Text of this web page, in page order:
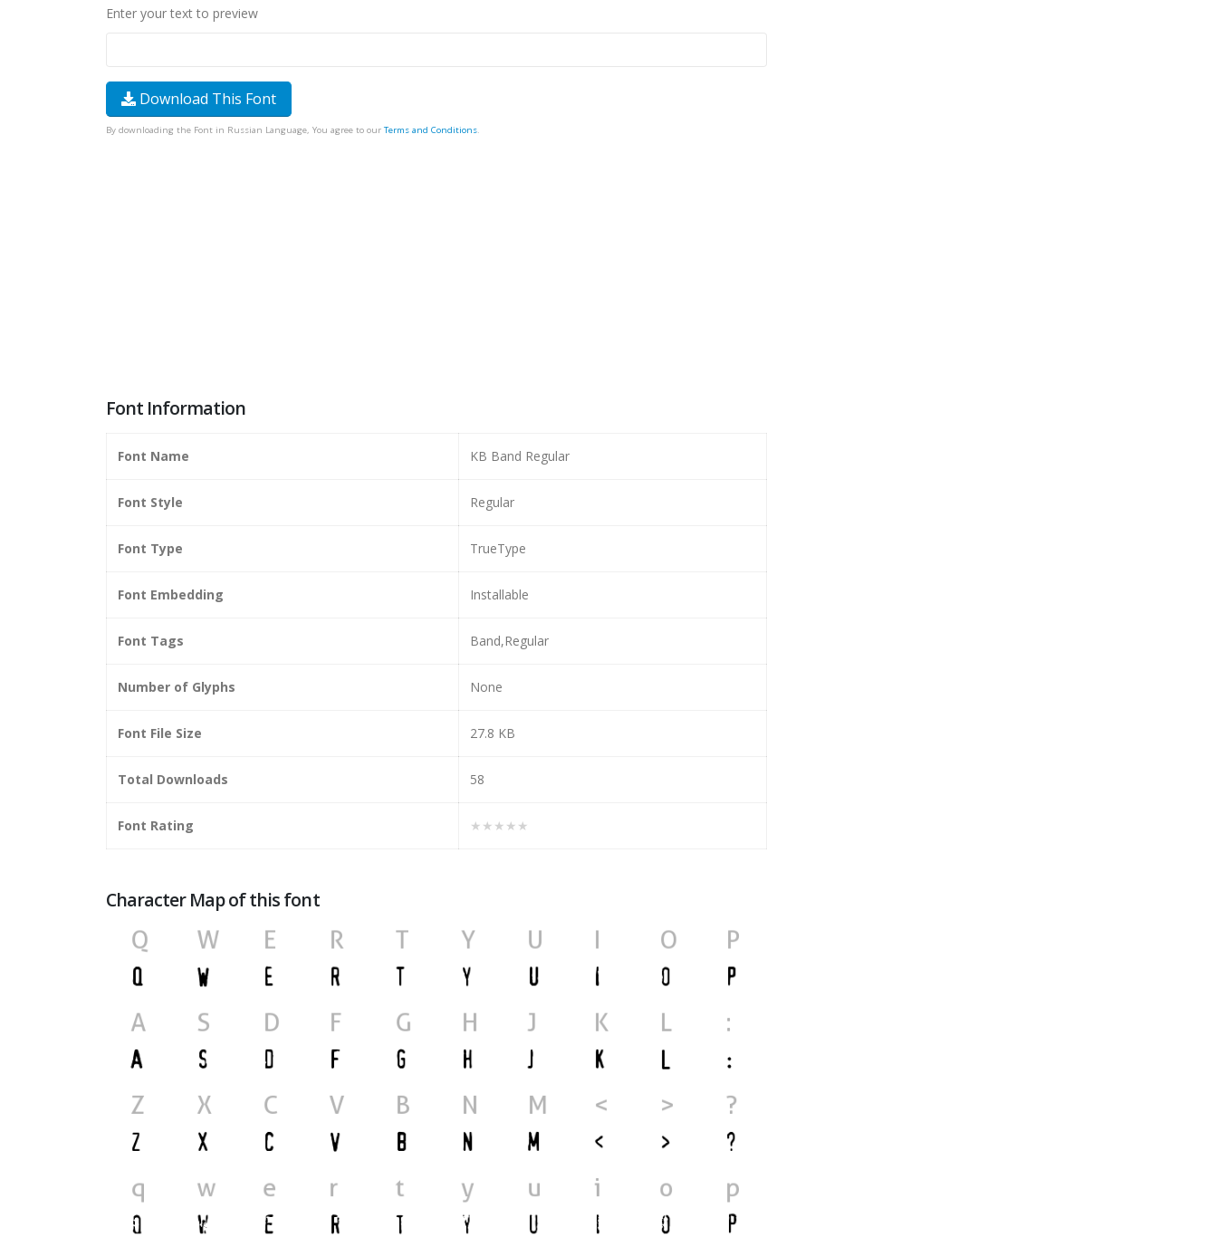
Enter your text to preview
Download This Font
By downloading the Font in Russian Language, You agree to our Terms and Conditions.
Font Information
Font Name KB Band Regular
Font Style Regular
Font Type TrueType
Font Embedding Installable
Font Tags Band,Regular
Number of Glyphs None
Font File Size 27.8 KB
Total Downloads 58
Font Rating ★★★★★
Character Map of this font